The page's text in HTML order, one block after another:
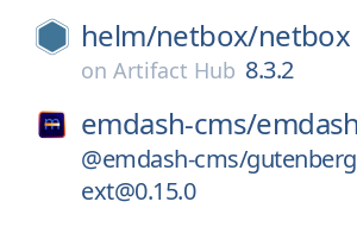
helm/netbox/netbox
on Artifact Hub 8.3.2
emdash-cms/emdash
@emdash-cms/
ext@0.15.0